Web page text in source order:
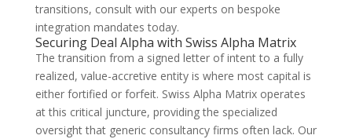
transitions, consult with our experts on bespoke
integration mandates today.
Securing Deal Alpha with Swiss Alpha Matrix
The transition from a signed letter of intent to a fully
realized, value-accretive entity is where most capital is
either fortified or forfeit. Swiss Alpha Matrix operates
at this critical juncture, providing the specialized
oversight that generic consultancy firms often lack. Our